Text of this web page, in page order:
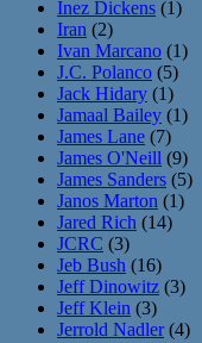
Inez Dickens (1)
Iran (2)
Ivan Marcano (1)
J.C. Polanco (5)
Jack Hidary (1)
Jamaal Bailey (1)
James Lane (7)
James O'Neill (9)
James Sanders (5)
Janos Marton (1)
Jared Rich (14)
JCRC (3)
Jeb Bush (16)
Jeff Dinowitz (3)
Jeff Klein (3)
Jerrold Nadler(4)